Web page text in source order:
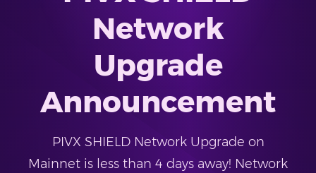
Network
Upgrade
Announcement
PIVX SHIELD Network Upgrade on
Mainnet is less than 4 days away! Network